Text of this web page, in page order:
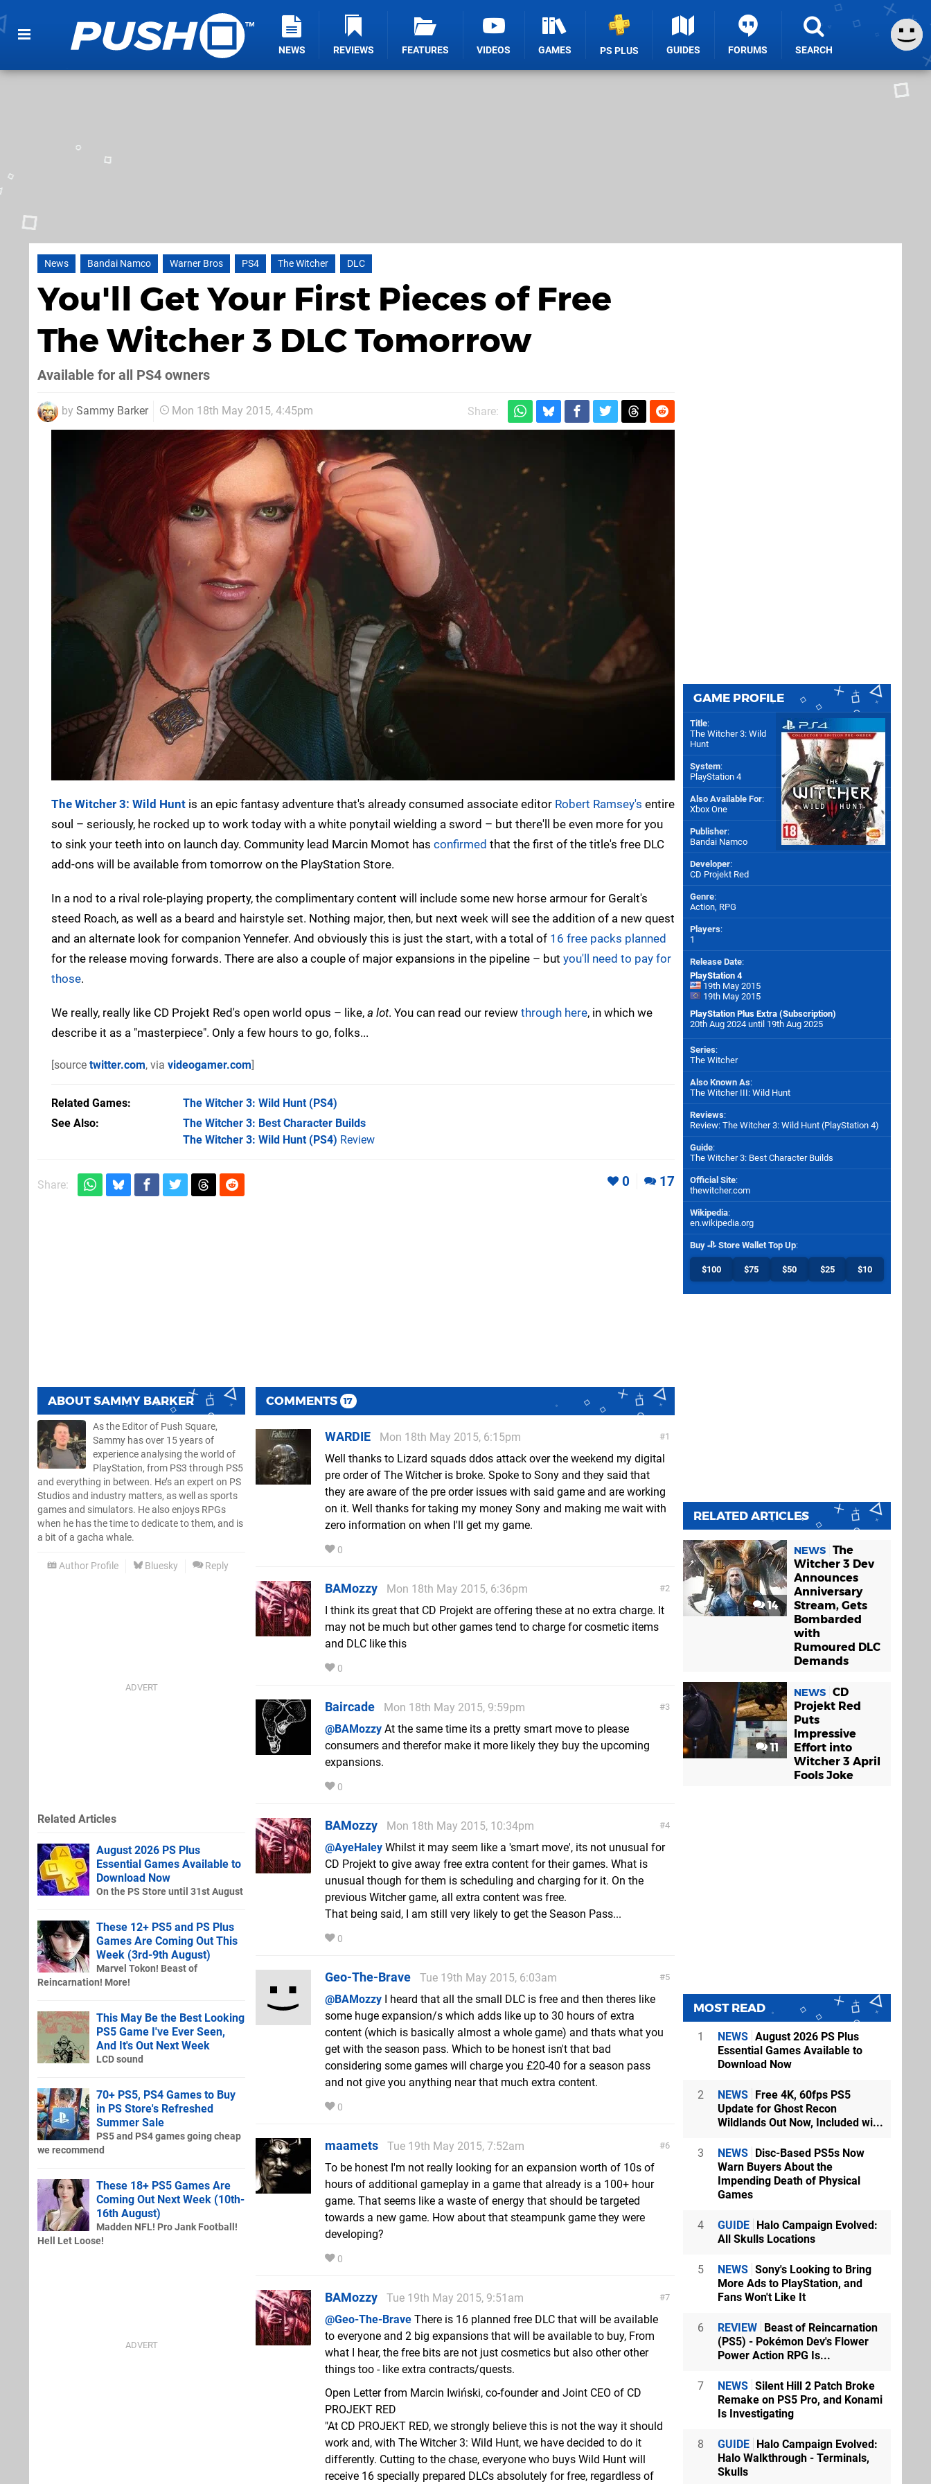
NEWS REVIEWS FEATURES VIDEOS GAMES PS PLUS GUIDES FORUMS SEARCH
News Bandai Namco Warner Bros PS4 The Witcher DLC
You'll Get Your First Pieces of Free
The Witcher 3 DLC Tomorrow
Available for all PS4 owners
by Sammy Barker Mon 18th May 2015, 4:45pm Share:
The Witcher 3: Wild Hunt is an epic fantasy adventure that's already consumed associate editor Robert Ramsey's entire
soul – seriously, he rocked up to work today with a white ponytail wielding a sword – but there'll be even more for you
to sink your teeth into on launch day. Community lead Marcin Momot has confirmed that the first of the title's free DLC
add-ons will be available from tomorrow on the PlayStation Store.
In a nod to a rival role-playing property, the complimentary content will include some new horse armour for Geralt's
steed Roach, as well as a beard and hairstyle set. Nothing major, then, but next week will see the addition of a new quest
and an alternate look for companion Yennefer. And obviously this is just the start, with a total of 16 free packs planned
for the release moving forwards. There are also a couple of major expansions in the pipeline – but you'll need to pay for
those.
We really, really like CD Projekt Red's open world opus – like, a lot. You can read our review through here, in which we
describe it as a "masterpiece". Only a few hours to go, folks...
[source twitter.com, via videogamer.com]
Related Games The Witcher 3: Wild Hunt(PS4)
See Also
The Witcher 3: Best Character Builds
The Witcher 3: Wild Hunt (PS4) Review
Share: 0 17
ABOUTSAMMY BARKER
As the Editor of Push Square,
Sammy has over 15 years of
experience analysing the world of
PlayStation, from PS3 through PS5
and everything in between. He’s an expert on PS
Studios and industry matters, as well as sports
games and simulators. He also enjoys RPGs
when he has the time to dedicate to them, and is
a bit of a gacha whale.
Author Profile Bluesky Reply
COMMENTS 17
1
WARDIE
Mon 18th May 2015, 6:15pm
Well thanks to Lizard squads ddos attack over the weekend my digital
pre order of The Witcher is broke. Spoke to Sony and they said that
they are aware of the pre order issues with said game and are working
on it. Well thanks for taking my money Sony and making me wait with
zero information on when I'll get my game.
0
2
BAMozzy
Mon 18th May 2015, 6:36pm
I think its great that CD Projekt are offering these at no extra charge. It
may not be much but other games tend to charge for cosmetic items
and DLC like this
0
3
Baircade
Mon 18th May 2015, 9:59pm
@BAMozzy At the same time its a pretty smart move to please
consumers and therefor make it more likely they buy the upcoming
expansions.
0
4
BAMozzy
Mon 18th May 2015, 10:34pm
@AyeHaley Whilst it may seem like a 'smart move', its not unusual for
CD Projekt to give away free extra content for their games. What is
unusual though for them is scheduling and charging for it. On the
previous Witcher game, all extra content was free.
That being said, I am still very likely to get the Season Pass...
0
5
Geo-The-Brave
Tue 19th May 2015, 6:03am
@BAMozzy I heard that all the small DLC is free and then theres like
some huge expansion/s which adds like up to 30 hours of extra
content (which is basically almost a whole game) and thats what you
get with the season pass. Which to be honest isn't that bad
considering some games will charge you £20-40 for a season pass
and not give you anything near that much extra content.
0
6
maamets
Tue 19th May 2015, 7:52am
To be honest I'm not really looking for an expansion worth of 10s of
hours of additional gameplay in a game that already is a 100+ hour
game. That seems like a waste of energy that should be targeted
towards a new game. How about that steampunk game they were
developing?
0
7
BAMozzy
Tue 19th May 2015, 9:51am
@Geo-The-Brave There is 16 planned free DLC that will be available
to everyone and 2 big expansions that will be available to buy, From
what I hear, the free bits are not just cosmetics but also other other
things too - like extra contracts/quests.
Open Letter from Marcin Iwiński, co-founder and Joint CEO of CD
PROJEKT RED
"At CD PROJEKT RED, we strongly believe this is not the way it should
work and, with The Witcher 3: Wild Hunt, we have decided to do it
differently. Cutting to the chase, everyone who buys Wild Hunt will
receive 16 specially prepared DLCs absolutely for free, regardless of
Related Articles
August 2026 PS Plus
Essential Games Available to
Download Now
On the PS Store until 31st August
These 12+ PS5 and PS Plus
Games Are Coming Out This
Week (3rd-9th August)
Marvel Tokon! Beast of
Reincarnation! More!
This May Be the Best Looking
PS5 Game I've Ever Seen,
And It's Out Next Week
LCD sound
70+ PS5, PS4 Games to Buy
in PS Store's Refreshed
Summer Sale
PS5 and PS4 games going cheap
we recommend
These 18+ PS5 Games Are
Coming Out Next Week (10th-
16th August)
Madden NFL! Pro Jank Football!
Hell Let Loose!
GAME PROFILE
Title:
The Witcher 3: Wild
Hunt
System:
PlayStation 4
Also Available For:
Xbox One
Publisher:
Bandai Namco
Developer:
CD Projekt Red
Genre:
Action, RPG
Players:
1
Release Date:
PlayStation 4
19th May 2015
19th May 2015
PlayStation Plus Extra (Subscription)
20th Aug 2024 until 19th Aug 2025
Series:
The Witcher
Also Known As:
The Witcher III: Wild Hunt
Reviews:
Review: The Witcher 3: Wild Hunt (PlayStation 4)
Guide:
The Witcher 3: Best Character Builds
Official Site:
thewitcher.com
Wikipedia:
en.wikipedia.org
Buy Store Wallet Top Up:
$100 $75 $50 $25 $10
RELATED ARTICLES
14
NEWS The
Witcher 3 Dev
Announces
Anniversary
Stream, Gets
Bombarded
with
Rumoured DLC
Demands
11
NEWS CD
Projekt Red
Puts
Impressive
Effort into
Witcher 3 April
Fools Joke
MOST READ
1 NEWS August 2026 PS Plus
Essential Games Available to
Download Now
2 NEWS Free 4K, 60fps PS5
Update for Ghost Recon
Wildlands Out Now, Included wi...
3 NEWS Disc-Based PS5s Now
Warn Buyers About the
Impending Death of Physical
Games
4 GUIDE Halo Campaign Evolved:
All Skulls Locations
5 NEWS Sony's Looking to Bring
More Ads to PlayStation, and
Fans Won't Like It
6 REVIEW Beast of Reincarnation
(PS5) - Pokémon Dev's Flower
Power Action RPG Is...
7 NEWS Silent Hill 2 Patch Broke
Remake on PS5 Pro, and Konami
Is Investigating
8 GUIDE Halo Campaign Evolved:
Halo Walkthrough - Terminals,
Skulls